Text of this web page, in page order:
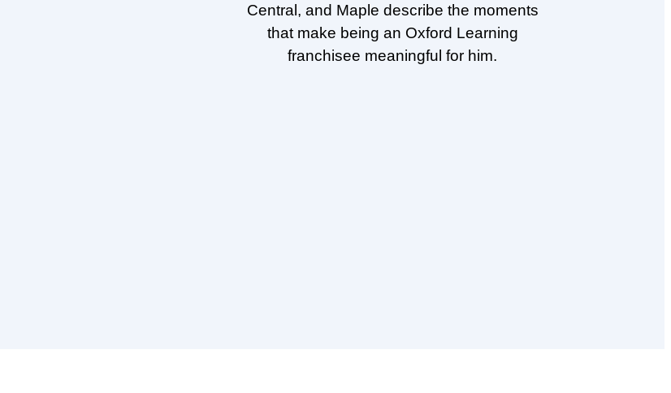
Central, and Maple describe the moments
that make being an Oxford Learning
franchisee meaningful for him.